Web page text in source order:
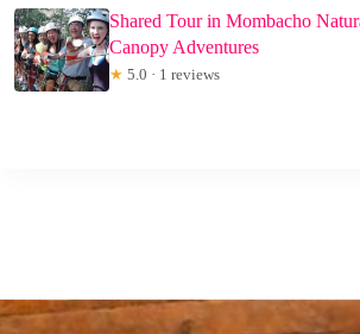
Shared Tour in Mombacho
Canopy Adventures
★ 5.0 · 1 reviews